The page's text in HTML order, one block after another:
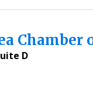
Chamber
D